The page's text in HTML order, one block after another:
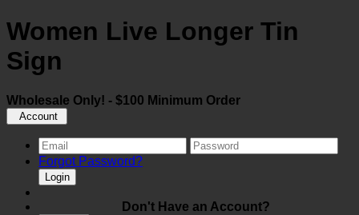
Women Live Longer Tin
Sign
Wholesale Only! - $100 Minimum Order
Account
Forgot Password?
Login
Don't Have an Account?